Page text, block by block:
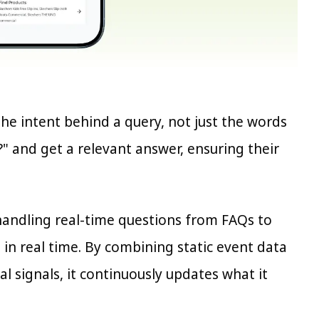
intent behind a query, not just the words
and get a relevant answer, ensuring their
real-time questions from FAQs to
real time. By combining static event data
signals, it continuously updates what it